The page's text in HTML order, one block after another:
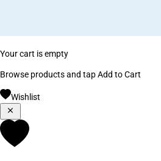
Your cart is empty
Browse products and tap Add to Cart
Wishlist